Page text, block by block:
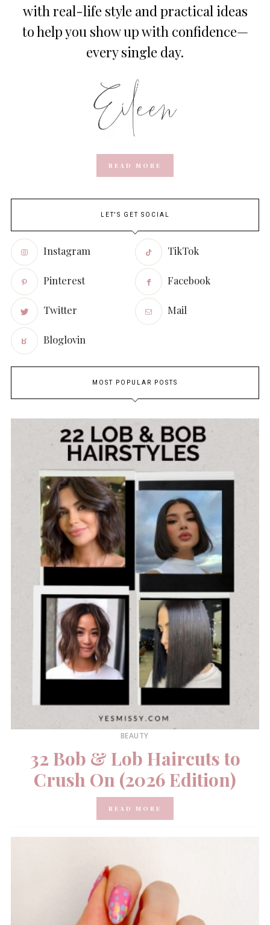
with real-life style and practical ideas
to help you show up with confidence—
every single day.
READ MORE
LET'S GET SOCIAL
Instagram TikTok
Pinterest Facebook
Twitter Mail
Bloglovin
MOST POPULAR POSTS
BEAUTY
32 Bob & Lob Haircuts to
Crush On (2026 Edition)
READ MORE